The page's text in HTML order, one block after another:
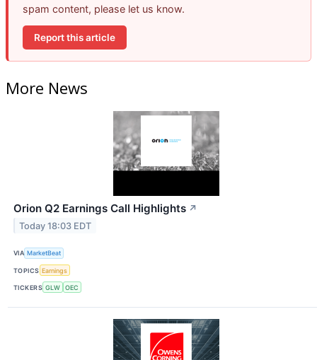
spam content, please let us know.
Report this article
More News
Orion Q2 Earnings Call Highlights ↗
Today 18:03 EDT
VIA MarketBeat
TOPICS Earnings
TICKERS GLW OEC